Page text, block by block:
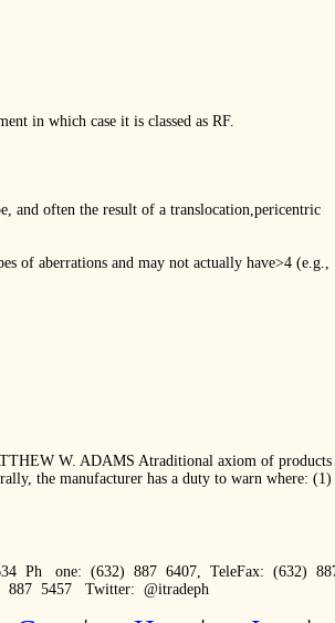
in which case it is classed as RF.
and often the result of a translocation,pericentric
of aberrations and may not actually have>4 (e.g.,
W. ADAMS Atraditional axiom of products
the manufacturer has a duty to warn where: (1)
Ph one: (632) 887 6407, TeleFax: (632)
5457 Twitter: @itradeph